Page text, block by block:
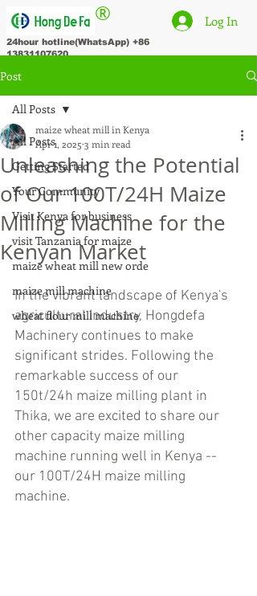
® Log In
24hour hotline(WhatsApp) +86
13831107620
Post
All Posts
Getting Started
Your Community
Visit Kenya for business
visit Tanzania for maize
maize wheat mill new orde
maize mill machine
wheat flour mill machine
All Posts
Unleashing the Potential
of Our 100T/24H Maize
Milling Machine for the
Kenyan Market
maize wheat mill in Kenya
Apr 1, 2025 3 min read
In the vibrant landscape of Kenya's
agricultural industry, Hongdefa
Machinery continues to make
significant strides. Following the
remarkable success of our
150t/24h maize milling plant in
Thika, we are excited to share our
other capacity maize milling
machine running well in Kenya --
our 100T/24H maize milling
machine.